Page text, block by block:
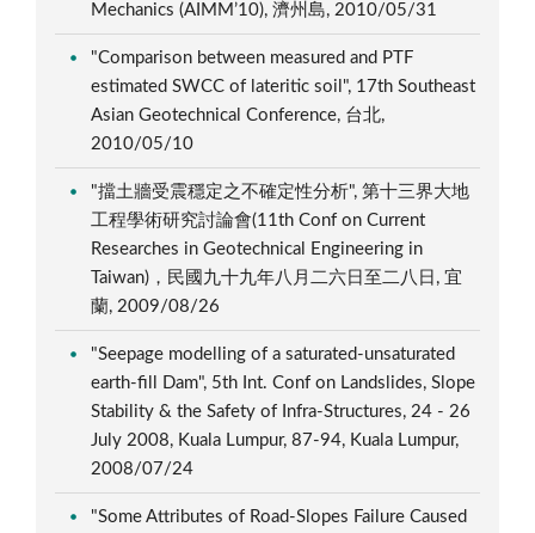
Mechanics (AIMM’10), 濟州島, 2010/05/31
"Comparison between measured and PTF
estimated SWCC of lateritic soil", 17th Southeast
Asian Geotechnical Conference, 台北,
2010/05/10
"擋土牆受震穩定之不確定性分析", 第十三界大地
工程學術研究討論會(11th Conf on Current
Researches in Geotechnical Engineering in
Taiwan)，民國九十九年八月二六日至二八日, 宜
蘭, 2009/08/26
"Seepage modelling of a saturated-unsaturated
earth-fill Dam", 5th Int. Conf on Landslides, Slope
Stability & the Safety of Infra-Structures, 24 - 26
July 2008, Kuala Lumpur, 87-94, Kuala Lumpur,
2008/07/24
"Some Attributes of Road-Slopes Failure Caused